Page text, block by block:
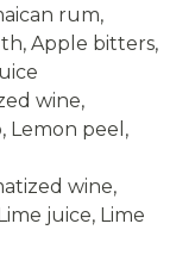
rum,
Apple bitters,
wine,
Lemon peel,
wine,
juice, Lime